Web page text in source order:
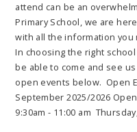
attend can be an
Primary School, we are
with all the information you
In choosing the right
be able to come and see
open events below. Open
September 2025/2026
9:30am - 11:00 am